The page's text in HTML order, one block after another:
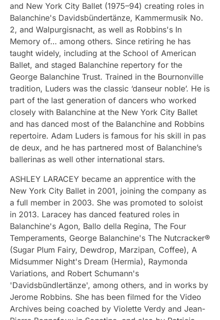
and New York City Ballet (1975–94) creating roles in
Balanchine's Davidsbündertänze, Kammermusik No.
2, and Walpurgisnacht, as well as Robbins's In
Memory of… among others. Since retiring he has
taught widely, including at the School of American
Ballet, and staged Balanchine repertory for the
George Balanchine Trust. Trained in the Bournonville
tradition, Luders was the classic ‘danseur noble’. He is
part of the last generation of dancers who worked
closely with Balanchine at the New York City Ballet
and has danced most of the Balanchine and Robbins
repertoire. Adam Luders is famous for his skill in pas
de deux, and he has partnered most of Balanchine’s
ballerinas as well other international stars.
ASHLEY LARACEY became an apprentice with the
New York City Ballet in 2001, joining the company as
a full member in 2003. She was promoted to soloist
in 2013. Laracey has danced featured roles in
Balanchine's Agon, Ballo della Regina, The Four
Temperaments, George Balanchine's The Nutcracker®
(Sugar Plum Fairy, Dewdrop, Marzipan, Coffee), A
Midsummer Night's Dream (Hermia), Raymonda
Variations, and Robert Schumann's
'Davidsbündlertänze', among others, and in works by
Jerome Robbins. She has been filmed for the Video
Archives being coached by Violette Verdy and Jean-